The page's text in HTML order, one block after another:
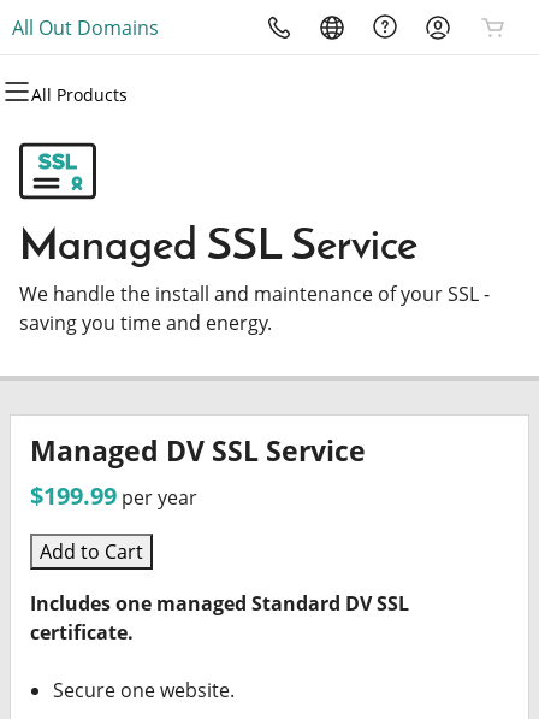
All Out Domains
All Products
All Products
Domains
Domain Registration
Bulk Registration
Domain Transfer
All Products
Websites
Website Builder
WordPress
All Products
Hosting
cPanel
WordPress
Web Hosting Plus
All Products
Security
Website Security
SSL
Managed SSL Service
All Products
Marketing
Email Marketing
SEO
All Products
Email
Microsoft 365
Professional Email
Managed SSL Service
We handle the install and maintenance of your SSL -
saving you time and energy.
Managed DV SSL Service
$199.99 per year
Add to Cart
Includes one managed Standard DV SSL
certificate.
Secure one website.